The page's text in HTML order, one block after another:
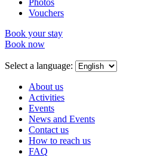
Photos
Vouchers
Book your stay
Book now
menu
Select a language:
About us
Activities
Events
News and Events
Contact us
How to reach us
FAQ